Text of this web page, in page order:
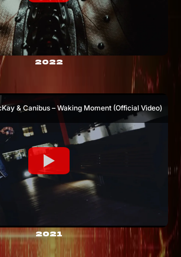
2022
& Canibus – Waking Moment (Official Video)
2021